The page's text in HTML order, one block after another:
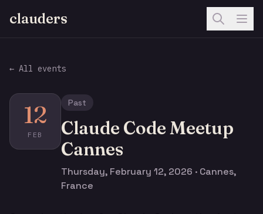
clauders
← All events
12
FEB
Past
Claude Code Meetup
Cannes
Thursday, February 12, 2026 · Cannes,
France